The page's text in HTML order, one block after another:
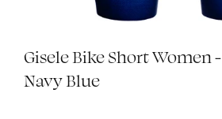
Gisele Bike Short Women -
Navy Blue